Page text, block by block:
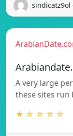
sindicatz9ol
A very large
these sites run
★ ☆ ☆ ☆ ☆